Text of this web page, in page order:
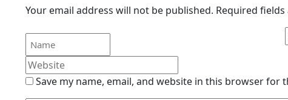
Your email address will not be published. Required
Save my name, email, and website in this browser for